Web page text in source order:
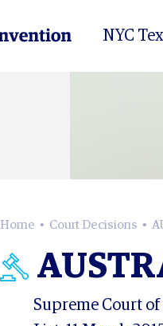
NYC
Home Court Decisions
Supreme Court